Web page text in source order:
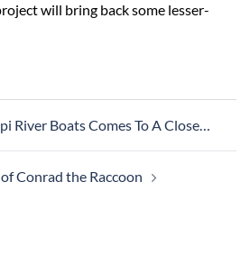
will bring back some lesser-
River Boats Comes To A Close…
Conrad the Raccoon